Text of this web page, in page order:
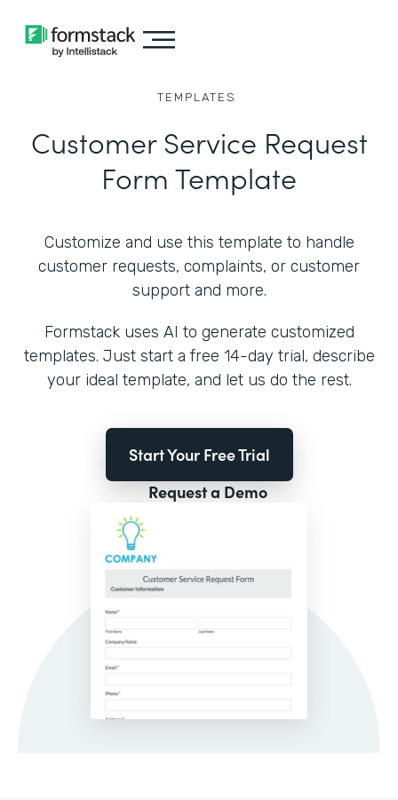
TEMPLATES
Customer Service Request
Form Template
Customize and use this template to handle
customer requests, complaints, or customer
support and more.
Formstack uses AI to generate customized
templates. Just start a free 14-day trial, describe
your ideal template, and let us do the rest.
Start Your Free Trial
Request a Demo